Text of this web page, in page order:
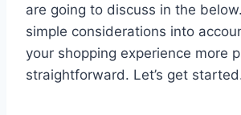
are going to discuss in the
simple considerations into
your shopping experience more
straightforward. Let’s get